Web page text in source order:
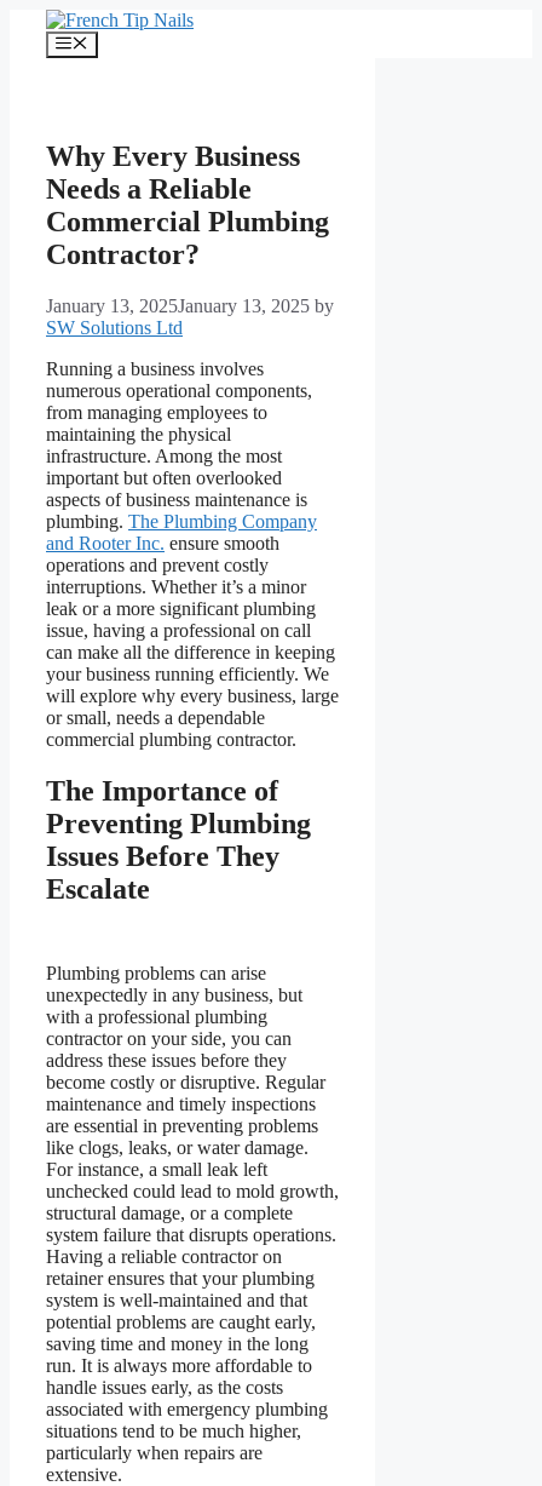
content
Menu
Why Every Business
Needs a Reliable
Commercial Plumbing
Contractor?
January 13, 2025January 13, 2025 by
SW Solutions Ltd
Running a business involves
numerous operational components,
from managing employees to
maintaining the physical
infrastructure. Among the most
important but often overlooked
aspects of business maintenance is
plumbing. The Plumbing Company
and Rooter Inc. ensure smooth
operations and prevent costly
interruptions. Whether it’s a minor
leak or a more significant plumbing
issue, having a professional on call
can make all the difference in keeping
your business running efficiently. We
will explore why every business, large
or small, needs a dependable
commercial plumbing contractor.
The Importance of
Preventing Plumbing
Issues Before They
Escalate
Plumbing problems can arise
unexpectedly in any business, but
with a professional plumbing
contractor on your side, you can
address these issues before they
become costly or disruptive. Regular
maintenance and timely inspections
are essential in preventing problems
like clogs, leaks, or water damage.
For instance, a small leak left
unchecked could lead to mold growth,
structural damage, or a complete
system failure that disrupts operations.
Having a reliable contractor on
retainer ensures that your plumbing
system is well-maintained and that
potential problems are caught early,
saving time and money in the long
run. It is always more affordable to
handle issues early, as the costs
associated with emergency plumbing
situations tend to be much higher,
particularly when repairs are
extensive.